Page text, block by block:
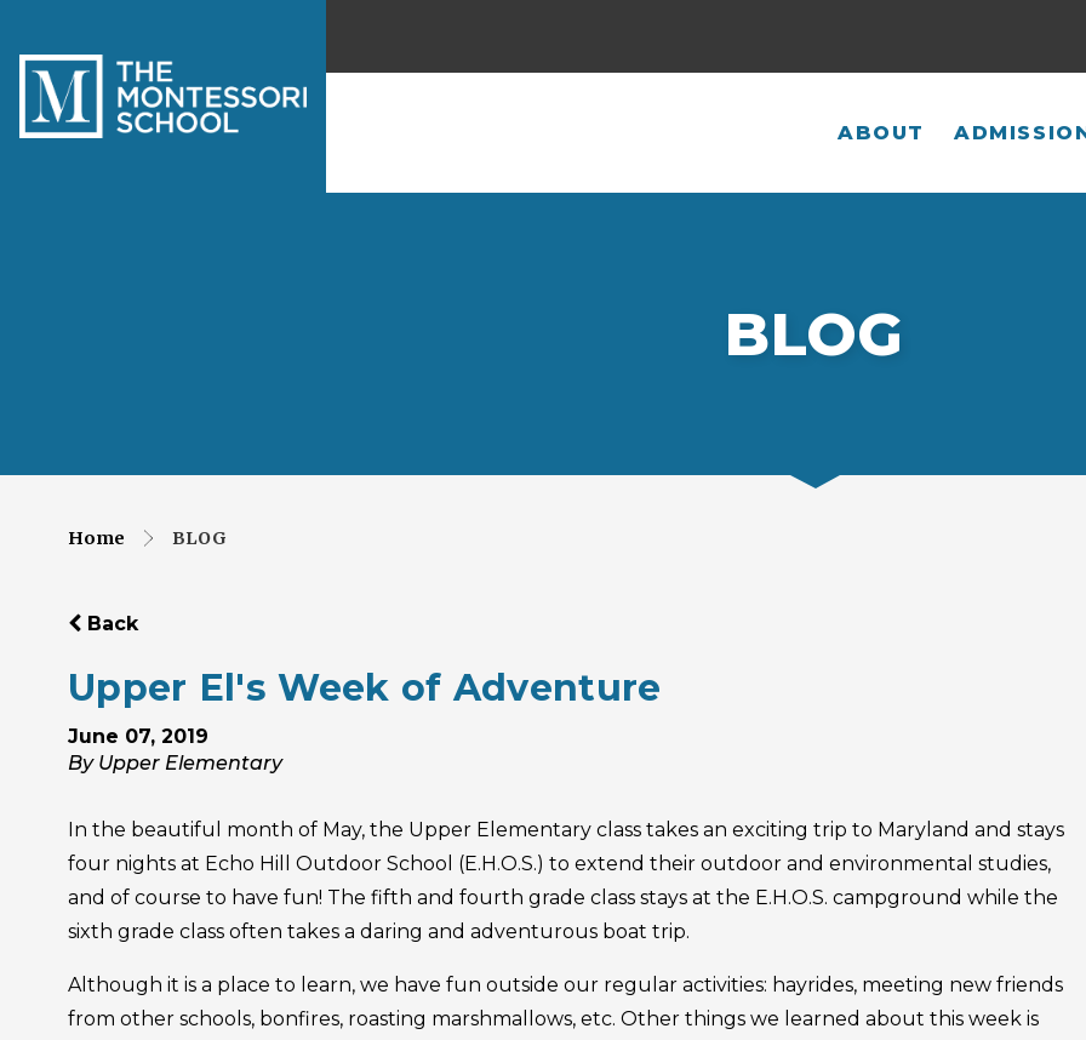
ABOUT
BLOG
Home BLOG
Back
Upper El's Week of Adventure
June 07, 2019
By Upper Elementary
In the beautiful month of May, the Upper Elementary class takes an exciting trip to Maryland and stays
four nights at Echo Hill Outdoor School (E.H.O.S.) to extend their outdoor and environmental studies,
and of course to have fun! The fifth and fourth grade class stays at the E.H.O.S. campground while the
sixth grade class often takes a daring and adventurous boat trip.
Although it is a place to learn, we have fun outside our regular activities: hayrides, meeting new friends
from other schools, bonfires, roasting marshmallows, etc. Other things we learned about this week is